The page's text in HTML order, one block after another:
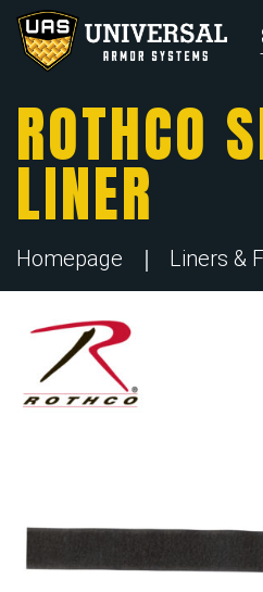
ROTHCO
LINER
Homepage Liners &